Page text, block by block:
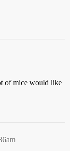
of mice would like